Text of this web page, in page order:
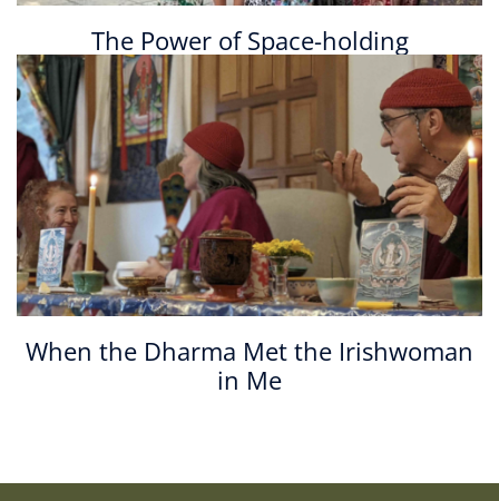
The Power of Space-holding
When the Dharma Met the Irishwoman
in Me